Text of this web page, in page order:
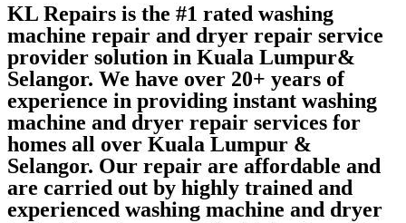
KL Repairs is the #1 rated washing
machine repair and dryer repair service
provider solution in Kuala Lumpur&
Selangor. We have over 20+ years of
experience in providing instant washing
machine and dryer repair services for
homes all over Kuala Lumpur &
Selangor. Our repair are affordable and
are carried out by highly trained and
experienced washing machine and dryer